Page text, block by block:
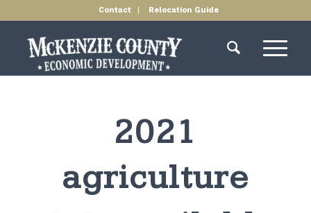
Contact Relocation Guide
2021
agriculture